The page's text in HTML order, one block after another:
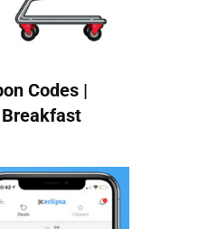
Codes |